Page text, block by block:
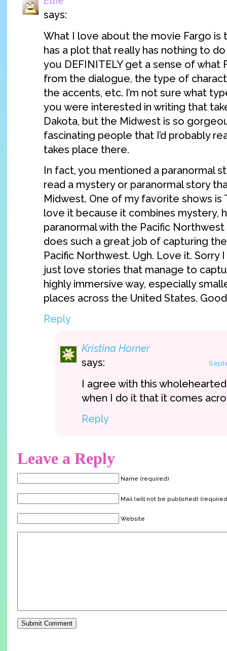
says:
What I love about the movie Fargo is
has a plot that really has nothing to
you DEFINITELY get a sense of what
from the dialogue, the type of
the accents, etc. I’m not sure what
you were interested in writing that
Dakota, but the Midwest is so
fascinating people that I’d probably
takes place there.
In fact, you mentioned a paranormal
read a mystery or paranormal story
Midwest. One of my favorite shows is
love it because it combines mystery,
paranormal with the Pacific Northwest
does such a great job of capturing
Pacific Northwest. Ugh. Love it. Sorry
just love stories that manage to
highly immersive way, especially
places across the United States.
Reply
Kristina Horner
says:
I agree with this
when I do it that it comes
Reply
Leave a Reply
Name (required)
Mail (will not be published)
Website